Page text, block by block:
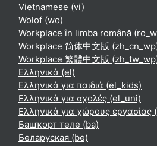
Vietnamese ‎(vi)‎
Wolof ‎(wo)‎
Workplace în limba română
Workplace 简体中文版
Workplace 繁體中文版
Ελληνικά ‎(el)‎
Ελληνικά για παιδιά ‎(el_kids)‎
Ελληνικά για σχολές ‎(el_uni)‎
Ελληνικά για χώρους εργασίας
Башҡорт теле ‎(ba)‎
Беларуская ‎(be)‎